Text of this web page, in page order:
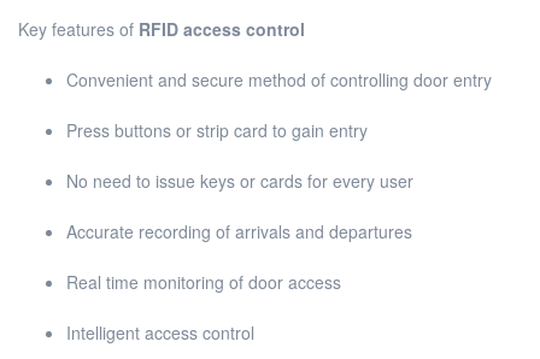
Key features of RFID access control
Convenient and secure method of controlling door entry
Press buttons or strip card to gain entry
No need to issue keys or cards for every user
Accurate recording of arrivals and departures
Real time monitoring of door access
Intelligent access control